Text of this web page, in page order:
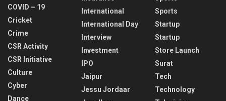
COVID – 19
Cricket
Crime
CSR Activity
CSR Initiative
Culture
Cyber
Dance
International
International Day
Interview
Investment
IPO
Jaipur
Jessu Jordaar
Sports
Startup
Startup
Store Launch
Surat
Tech
Technology